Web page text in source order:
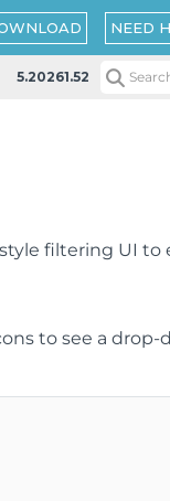
NEED
5.20261.52
filtering UI to
to see a